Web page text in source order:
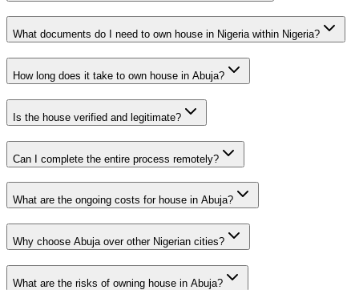
What documents do I need to own house in Nigeria within Nigeria?
How long does it take to own house in Abuja?
Is the house verified and legitimate?
Can I complete the entire process remotely?
What are the ongoing costs for house in Abuja?
Why choose Abuja over other Nigerian cities?
What are the risks of owning house in Abuja?